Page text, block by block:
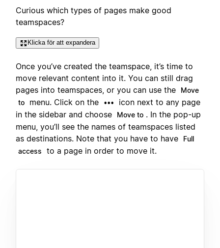
Curious which types of pages make good
teamspaces?
Klicka för att expandera
Once you’ve created the teamspace, it’s time to
move relevant content into it. You can still drag
pages into teamspaces, or you can use the
Move
to
menu. Click on the •••
icon next to any page
in the sidebar and choose
Move to . In the pop-up
menu, you’ll see the names of teamspaces listed
as destinations. Note that you have to have
Full
access
to a page in order to move it.